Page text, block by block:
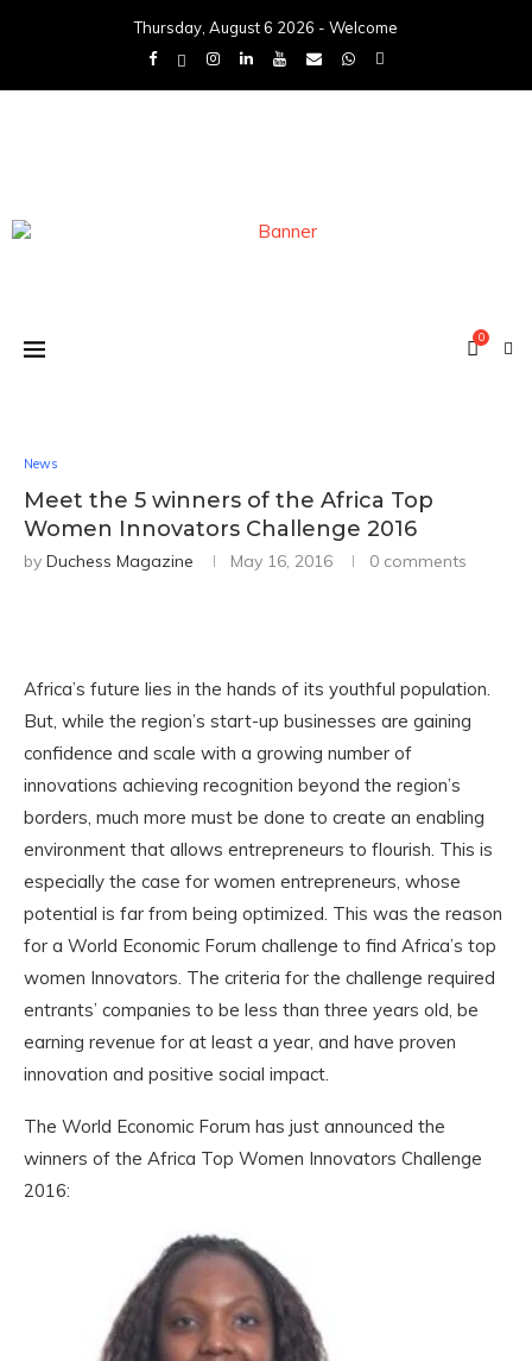
Thursday, August 6 2026 - Welcome
0
News
Meet the 5 winners of the Africa Top
Women Innovators Challenge 2016
by Duchess Magazine May 16, 2016 0 comments
Africa’s future lies in the hands of its youthful population.
But, while the region’s start-up businesses are gaining
confidence and scale with a growing number of
innovations achieving recognition beyond the region’s
borders, much more must be done to create an enabling
environment that allows entrepreneurs to flourish. This is
especially the case for women entrepreneurs, whose
potential is far from being optimized. This was the reason
for a World Economic Forum challenge to find Africa’s top
women Innovators. The criteria for the challenge required
entrants’ companies to be less than three years old, be
earning revenue for at least a year, and have proven
innovation and positive social impact.
The World Economic Forum has just announced the
winners of the Africa Top Women Innovators Challenge
2016: